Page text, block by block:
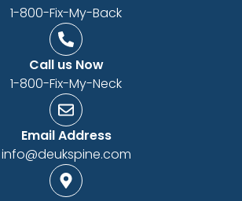
1-800-Fix-My-Back
Call us Now
1-800-Fix-My-Neck
Email Address
info@deukspine.com